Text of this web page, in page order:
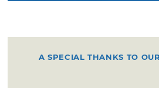
A SPECIAL THANKS TO